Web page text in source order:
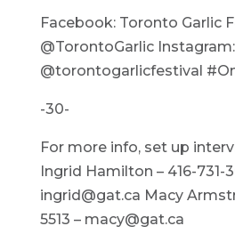
Facebook: Toronto Garlic
@TorontoGarlic Instagram:
@torontogarlicfestival
-30-
For more info, set up
Ingrid Hamilton – 416-731-
ingrid@gat.ca Macy
5513 – macy@gat.ca